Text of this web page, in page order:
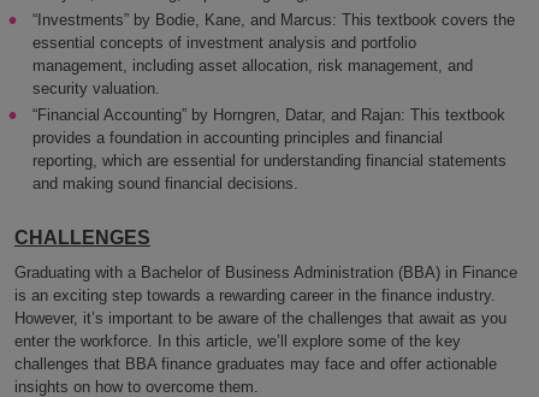
“Investments” by Bodie, Kane, and Marcus: This textbook covers the
essential concepts of investment analysis and portfolio
management, including asset allocation, risk management, and
security valuation.
“Financial Accounting” by Horngren, Datar, and Rajan: This textbook
provides a foundation in accounting principles and financial
reporting, which are essential for understanding financial statements
and making sound financial decisions.
CHALLENGES
Graduating with a Bachelor of Business Administration (BBA) in Finance
is an exciting step towards a rewarding career in the finance industry.
However, it’s important to be aware of the challenges that await as you
enter the workforce. In this article, we’ll explore some of the key
challenges that BBA finance graduates may face and offer actionable
insights on how to overcome them.